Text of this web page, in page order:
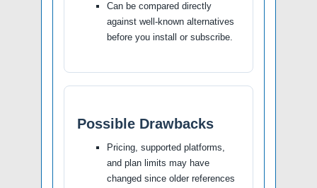
Can be compared directly
against well-known alternatives
before you install or subscribe.
Possible Drawbacks
Pricing, supported platforms,
and plan limits may have
changed since older references